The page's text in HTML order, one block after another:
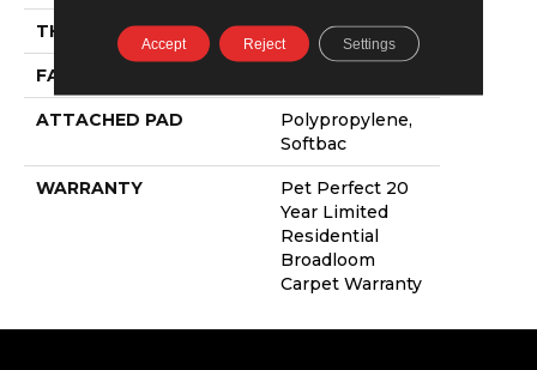
THICKNESS 0.744 In
FACE WEIGHT
ATTACHED PAD
Polypropylene,
Softbac
WARRANTY
Pet Perfect 20
Year Limited
Residential
Broadloom
Carpet Warranty
Accept Reject Settings